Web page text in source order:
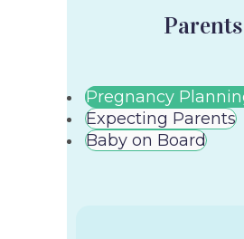
Parents
Pregnancy
Expecting Parents
Baby on Board